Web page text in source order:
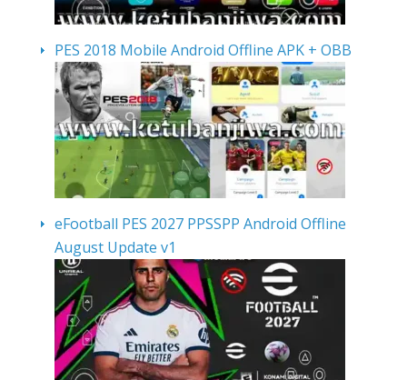
PES 2018 Mobile Android Offline APK + OBB
eFootball PES 2027 PPSSPP Android Offline
August Update v1